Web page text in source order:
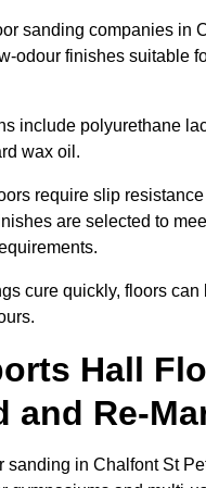
sanding companies in
odour finishes suitable
include polyurethane
wax oil.
require slip
are selected to
cure quickly, floors can
Hall
and Re-
sanding in Chalfont St